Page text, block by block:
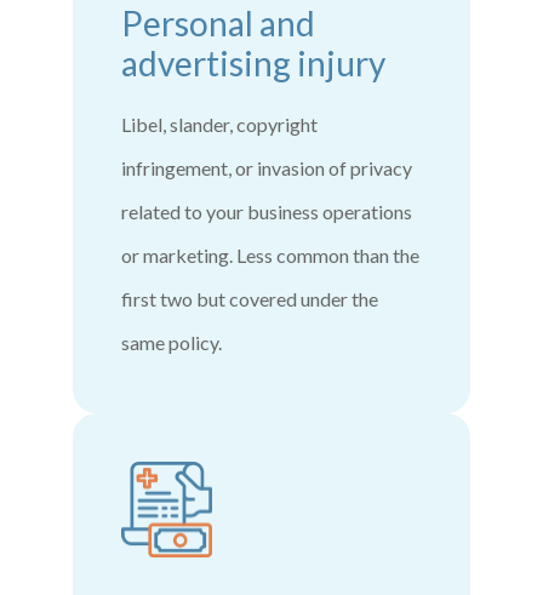
Personal and
advertising injury
Libel, slander, copyright
infringement, or invasion of privacy
related to your business operations
or marketing. Less common than the
first two but covered under the
same policy.